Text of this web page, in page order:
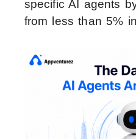
specific AI agents
from less than 5%